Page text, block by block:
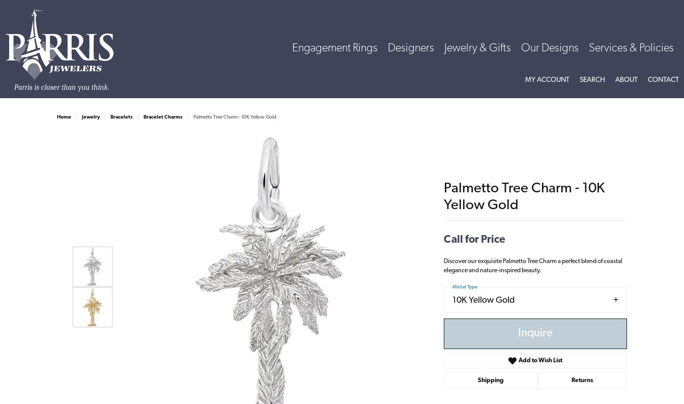
Engagement Rings Designers Jewelry & Gifts Our Designs Services & Policies
MY ACCOUNTTOGGLE MY ACCOUNT MENU
SEARCH TOGGLE SEARCH MENU
ABOUTTOGGLE
CONTACT
Home Jewelry Bracelets Bracelet Charms Palmetto Tree Charm - 10K Yellow Gold
Palmetto Tree Charm - 10K
Yellow Gold
Call for Price
Discover our exquisite Palmetto Tree Charm a perfect blend of coastal
elegance and nature-inspired beauty.
10K Yellow Gold
Metal Type
Inquire
Add to Wish List
Shipping Returns